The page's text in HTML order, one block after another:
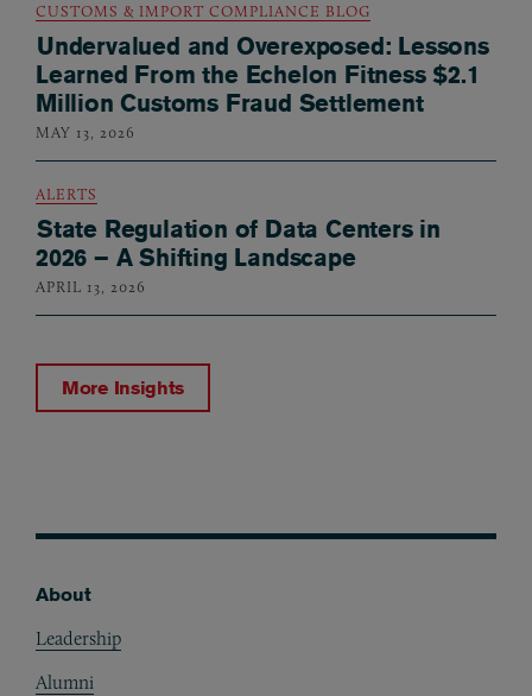
CUSTOMS & IMPORT COMPLIANCE BLOG
Undervalued and Overexposed: Lessons
Learned From the Echelon Fitness $2.1
Million Customs Fraud Settlement
MAY 13, 2026
ALERTS
State Regulation of Data Centers in
2026 – A Shifting Landscape
APRIL 13, 2026
More Insights
About
Leadership
Alumni